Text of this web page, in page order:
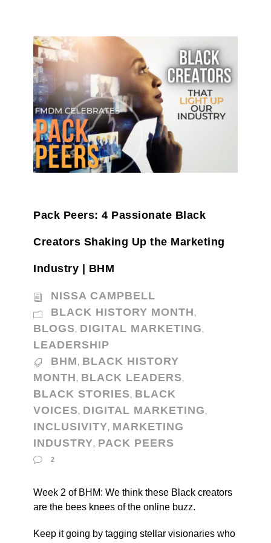
Pack Peers: 4 Passionate Black
Creators Shaking Up the Marketing
Industry | BHM
NISSA CAMPBELL
BLACK HISTORY MONTH,
BLOGS, DIGITAL MARKETING,
LEADERSHIP
BHM, BLACK HISTORY
MONTH, BLACK LEADERS,
BLACK STORIES, BLACK
VOICES, DIGITAL MARKETING,
INCLUSIVITY, MARKETING
INDUSTRY, PACK PEERS
2
Week 2 of BHM: We think these Black creators
are the bees knees of the online buzz.
Keep it going by tagging stellar visionaries who